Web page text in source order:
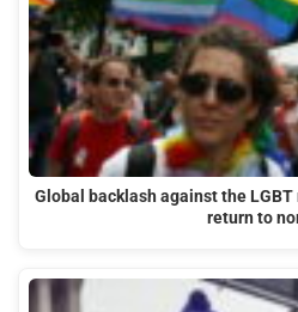
Global backlash against the
return to